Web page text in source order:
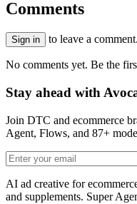
Comments
Sign in to leave a comment.
No comments yet. Be the
Stay ahead with
Join DTC and ecommerce
Agent, Flows, and 87+
AI ad creative for
and supplements. Super